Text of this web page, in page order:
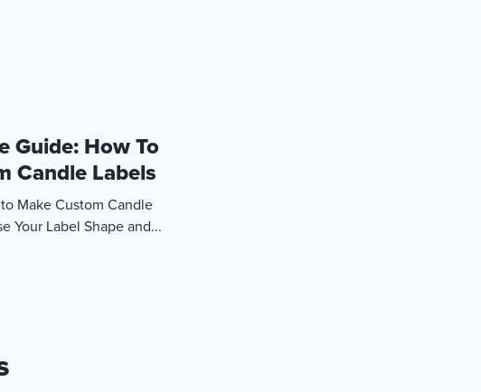
Guide: How To
Candle Labels
Make Custom Candle
Your Label Shape and...